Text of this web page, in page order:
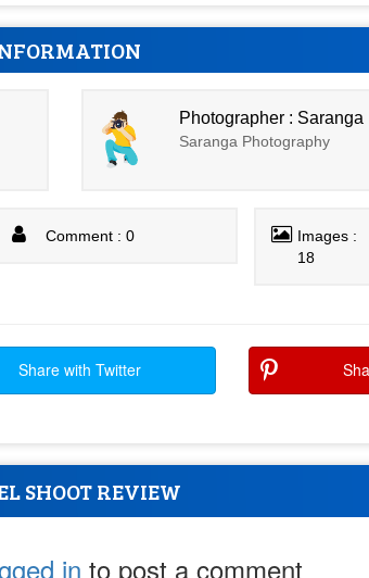
Photographer : Saranga
Saranga Photography
Comment : 0
Images :
18
Share with Twitter
SHOOT REVIEW
in to post a comment